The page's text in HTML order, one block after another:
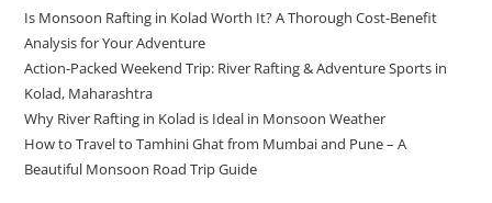
Is Monsoon Rafting in Kolad Worth It? A Thorough Cost-Benefit
Analysis for Your Adventure
Action-Packed Weekend Trip: River Rafting & Adventure Sports in
Kolad, Maharashtra
Why River Rafting in Kolad is Ideal in Monsoon Weather
How to Travel to Tamhini Ghat from Mumbai and Pune – A
Beautiful Monsoon Road Trip Guide